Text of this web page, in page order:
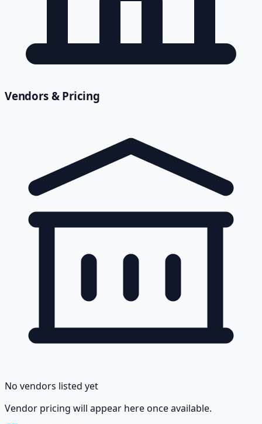
Vendors & Pricing
No vendors listed yet
Vendor pricing will appear here once available.